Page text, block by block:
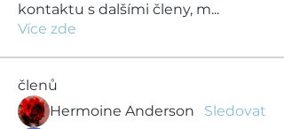
kontaktu s dalšími členy, m...
Více zde
členů
Hermoine Anderson
Sledovat